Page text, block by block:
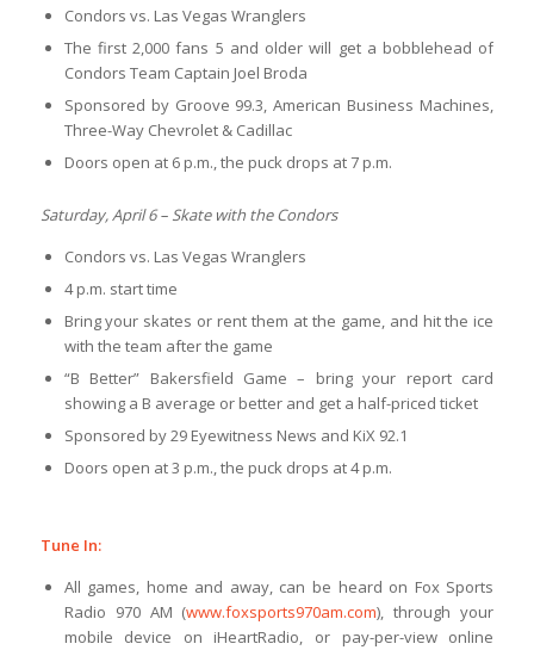
Condors vs. Las Vegas Wranglers
The first 2,000 fans 5 and older will get a bobblehead of
Condors Team Captain Joel Broda
Sponsored by Groove 99.3, American Business Machines,
Three-Way Chevrolet & Cadillac
Doors open at 6 p.m., the puck drops at 7 p.m.
Saturday, April 6 – Skate with the Condors
Condors vs. Las Vegas Wranglers
4 p.m. start time
Bring your skates or rent them at the game, and hit the ice
with the team after the game
“B Better” Bakersfield Game – bring your report card
showing a B average or better and get a half-priced ticket
Sponsored by 29 Eyewitness News and KiX 92.1
Doors open at 3 p.m., the puck drops at 4 p.m.
Tune In:
All games, home and away, can be heard on Fox Sports
Radio 970 AM (www.foxsports970am.com), through your
mobile device on iHeartRadio, or pay-per-view online